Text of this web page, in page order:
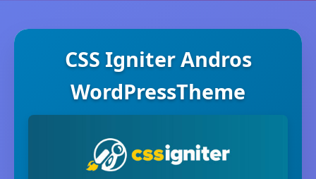
CSS Igniter Andros
WordPressTheme